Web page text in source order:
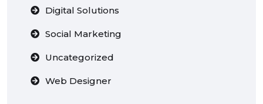
Digital Solutions
Social Marketing
Uncategorized
Web Designer